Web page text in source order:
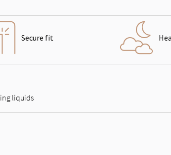
Secure fit
liquids